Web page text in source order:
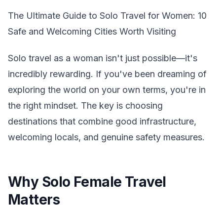
The Ultimate Guide to Solo Travel for Women: 10
Safe and Welcoming Cities Worth Visiting
Solo travel as a woman isn't just possible—it's
incredibly rewarding. If you've been dreaming of
exploring the world on your own terms, you're in
the right mindset. The key is choosing
destinations that combine good infrastructure,
welcoming locals, and genuine safety measures.
Why Solo Female Travel
Matters